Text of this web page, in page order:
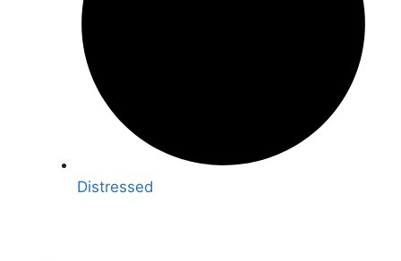
Distressed